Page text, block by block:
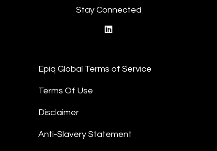
Stay Connected
Epiq Global Terms of Service
Terms Of Use
Disclaimer
Anti-Slavery Statement